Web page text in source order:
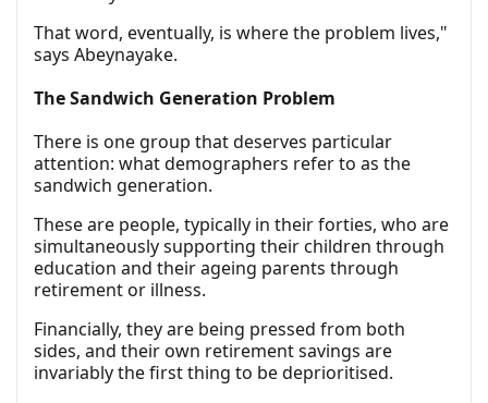
That word, eventually, is where the problem lives,"
says Abeynayake.
The Sandwich Generation Problem
There is one group that deserves particular
attention: what demographers refer to as the
sandwich generation.
These are people, typically in their forties, who are
simultaneously supporting their children through
education and their ageing parents through
retirement or illness.
Financially, they are being pressed from both
sides, and their own retirement savings are
invariably the first thing to be deprioritised.